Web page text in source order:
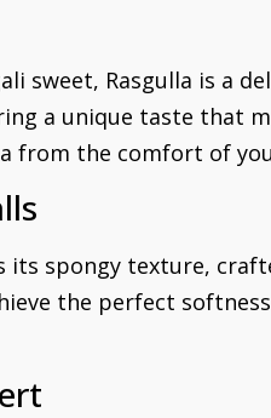
sweet, Rasgulla is a
a unique taste that
from the comfort of
its spongy texture,
the perfect